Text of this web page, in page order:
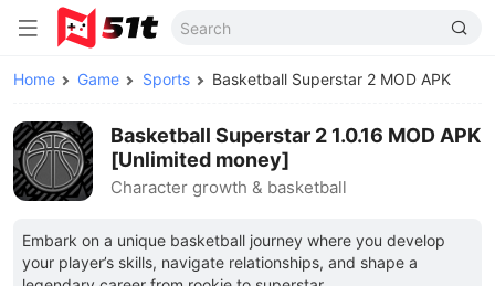
Home Game Sports Basketball Superstar 2 MOD APK
Basketball Superstar 2 1.0.16 MOD APK
[Unlimited money]
Character growth & basketball
Embark on a unique basketball journey where you develop
your player’s skills, navigate relationships, and shape a